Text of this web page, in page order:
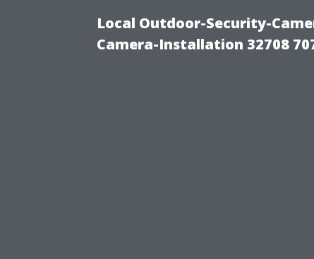
Local Outdoor-Security-
Camera-Installation 32708